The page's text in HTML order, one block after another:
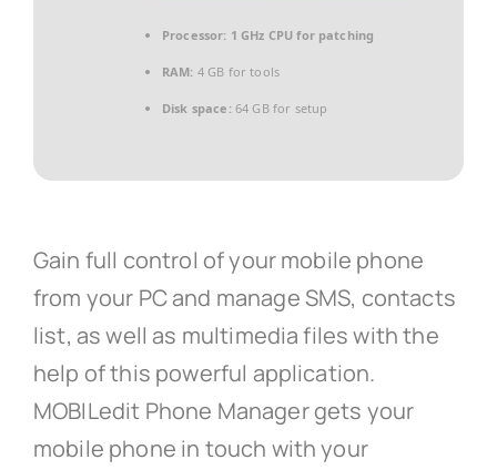
Processor: 1 GHz CPU for patching
RAM: 4 GB for tools
Disk space:64 GB for setup
Gain full control of your mobile phone
from your PC and manage SMS, contacts
list, as well as multimedia files with the
help of this powerful application.
MOBILedit Phone Manager gets your
mobile phone in touch with your